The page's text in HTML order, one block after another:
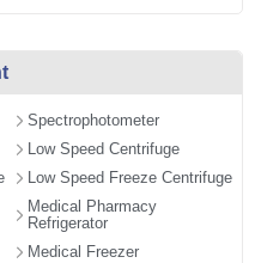
Spectrophotometer
Low Speed Centrifuge
Low Speed Freeze Centrifuge
Medical Pharmacy
Refrigerator
Medical Freezer